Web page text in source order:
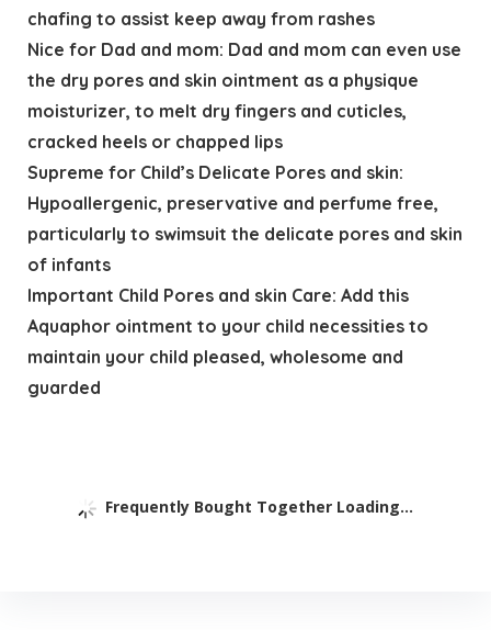
chafing to assist keep away from rashes
Nice for Dad and mom: Dad and mom can even use
the dry pores and skin ointment as a physique
moisturizer, to melt dry fingers and cuticles,
cracked heels or chapped lips
Supreme for Child’s Delicate Pores and skin:
Hypoallergenic, preservative and perfume free,
particularly to swimsuit the delicate pores and skin
of infants
Important Child Pores and skin Care: Add this
Aquaphor ointment to your child necessities to
maintain your child pleased, wholesome and
guarded
Frequently Bought Together Loading...